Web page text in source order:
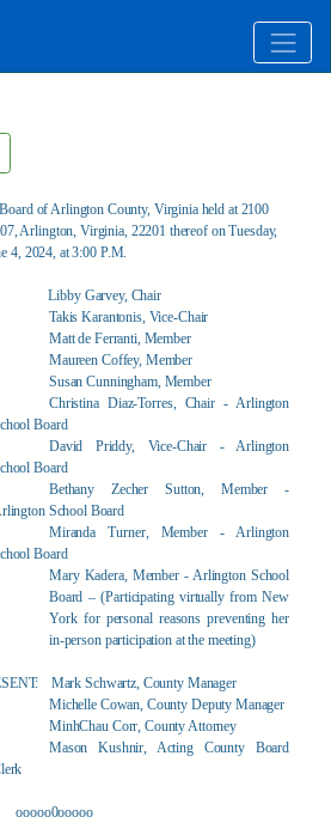
of Arlington County, Virginia held at 2100
Arlington, Virginia, 22201 thereof on Tuesday,
4, 2024, at 3:00 P.M.
Libby Garvey, Chair
Takis Karantonis, Vice-Chair
Matt de Ferranti, Member
Maureen Coffey, Member
Susan Cunningham, Member
Christina Diaz-Torres, Chair - Arlington
Board
David Priddy, Vice-Chair - Arlington
Board
Bethany Zecher Sutton, Member -
School Board
Miranda Turner, Member - Arlington
Board
Mary Kadera, Member - Arlington School
Board – (Participating virtually from New
York for personal reasons preventing her
in-person participation at the meeting)
Mark Schwartz, County Manager
Michelle Cowan, County Deputy Manager
MinhChau Corr, County Attorney
Mason Kushnir, Acting County Board
ooooo0ooooo